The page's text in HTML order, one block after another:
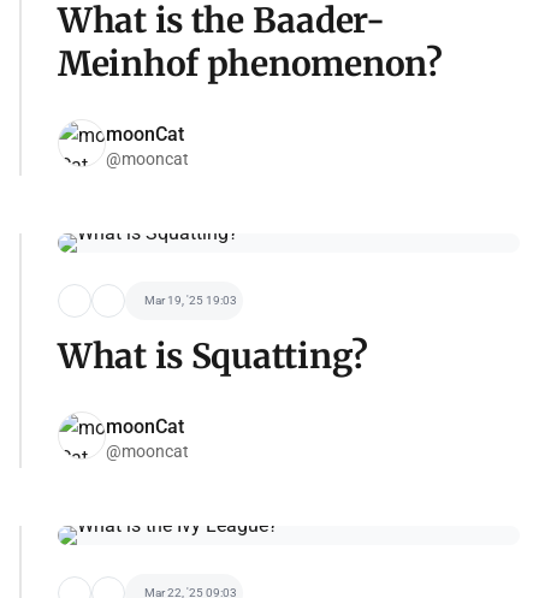
What is the Baader-
Meinhof phenomenon?
moonCat
@mooncat
Mar 19, '25 19:03
What is Squatting?
moonCat
@mooncat
Mar 22, '25 09:03